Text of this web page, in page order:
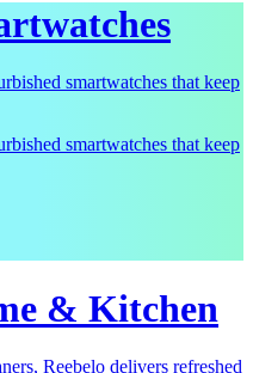
smartwatches that keep
smartwatches that keep
& Kitchen
Reebelo delivers refreshed